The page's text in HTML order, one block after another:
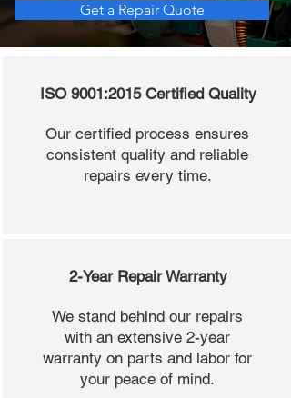
Get a Repair Quote
ISO 9001:2015 Certified Quality
Our certified process ensures
consistent quality and reliable
repairs every time.
2-Year Repair Warranty
We stand behind our repairs
with an extensive 2-year
warranty on parts and labor for
your peace of mind.